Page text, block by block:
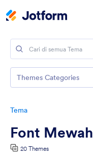
Tema
Font Mewah
20 Themes
Themes Categories